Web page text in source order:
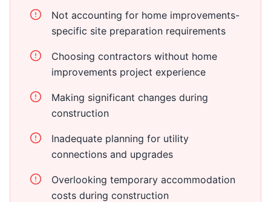
Not accounting for home improvements-
specific site preparation requirements
Choosing contractors without home
improvements project experience
Making significant changes during
construction
Inadequate planning for utility
connections and upgrades
Overlooking temporary accommodation
costs during construction